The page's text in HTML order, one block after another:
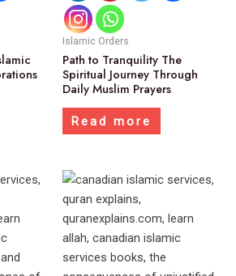
Islamic Orders
Path to Tranquility The
Spiritual Journey Through
Daily Muslim Prayers
Read more